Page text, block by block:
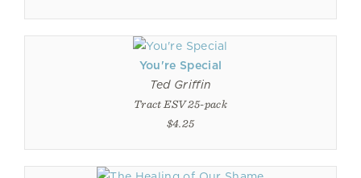
You're Special
Ted Griffin
Tract ESV 25-pack
$4.25